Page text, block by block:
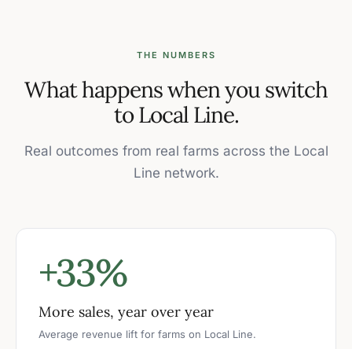
THE NUMBERS
What happens when you switch
to Local Line.
Real outcomes from real farms across the Local
Line network.
+33%
More sales, year over year
Average revenue lift for farms on Local Line.